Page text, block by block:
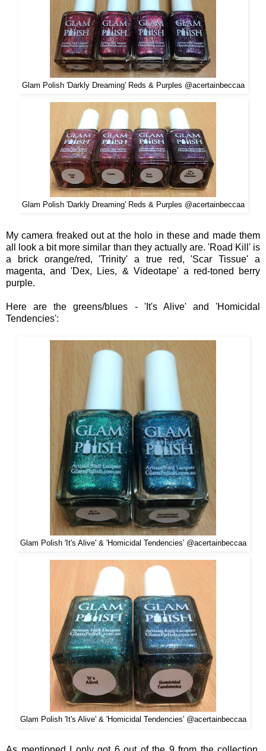
Glam Polish 'Darkly Dreaming' Reds & Purples @acertainbeccaa
Glam Polish 'Darkly Dreaming' Reds & Purples @acertainbeccaa
My camera freaked out at the holo in these and made them
all look a bit more similar than they actually are. 'Road Kill' is
a
brick orange/red, 'Trinity' a true red,'Scar Tissue' a
magenta, and 'Dex, Lies, & Videotape' a red-toned berry
purple.
Here are the greens/blues - 'It's Alive' and 'Homicidal
Tendencies':
Glam Polish 'It's Alive' & 'Homicidal Tendencies'@acertainbeccaa
Glam Polish 'It's Alive' & 'Homicidal Tendencies'@acertainbeccaa